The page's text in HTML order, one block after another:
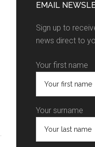
EMAIL
Sign up to
news direct to
Your first name
Your surname